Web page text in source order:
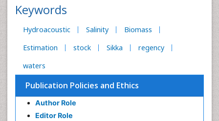
Keywords
Hydroacoustic Salinity
Biomass
Estimation
stock Sikka
regency
waters
Publication Policies and Ethics
Author Role
Editor Role